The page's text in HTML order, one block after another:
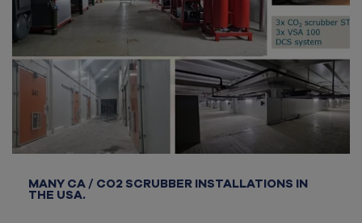
MANY CA / CO2 SCRUBBER INSTALLATIONS IN
THE USA.